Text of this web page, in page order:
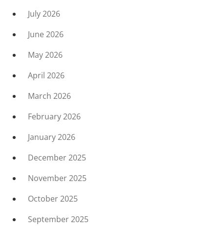
July 2026
June 2026
May 2026
April 2026
March 2026
February 2026
January 2026
December 2025
November 2025
October 2025
September 2025